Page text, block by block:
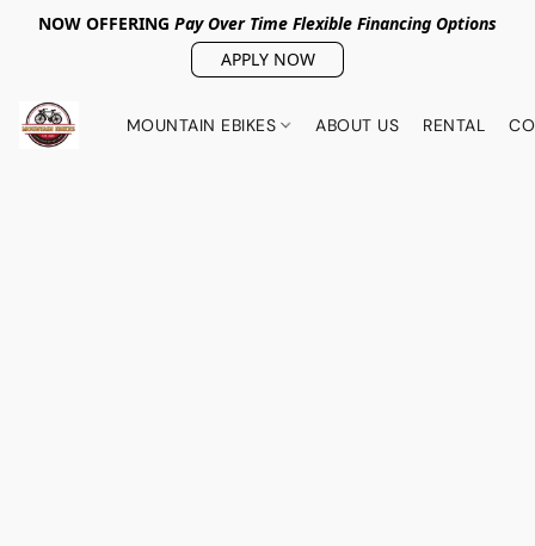
NOW OFFERING Pay Over Time Flexible Financing Options
APPLY NOW
MOUNTAIN EBIKES ABOUT US RENTAL